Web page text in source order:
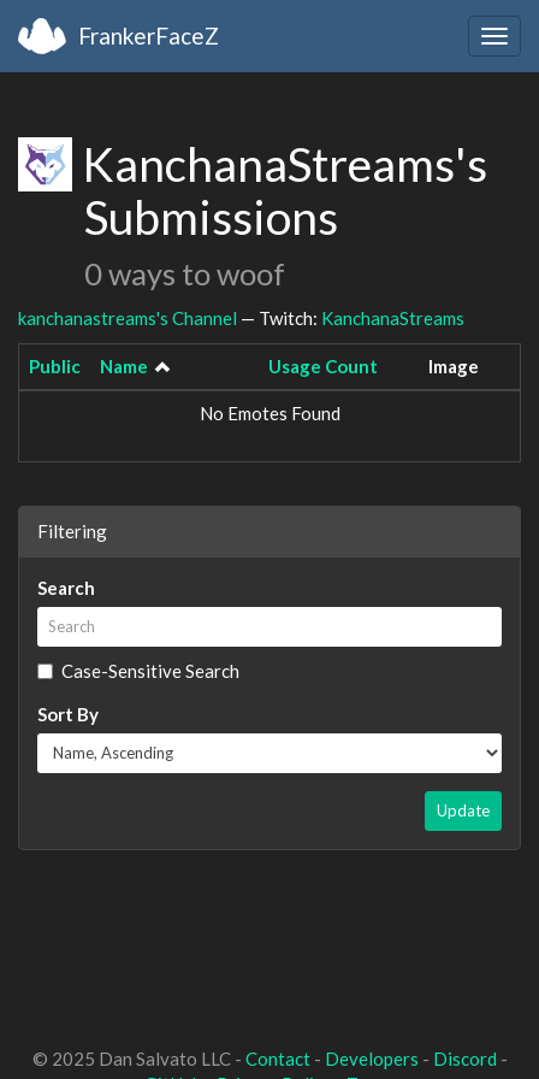
FrankerFaceZ
KanchanaStreams's
Submissions
0 ways to woof
kanchanastreams's Channel — Twitch: KanchanaStreams
Public Name Usage Count Image
No Emotes Found
Filtering
Search
Case-Sensitive Search
Sort By
Update
© 2025 Dan Salvato LLC - Contact- Developers - Discord -